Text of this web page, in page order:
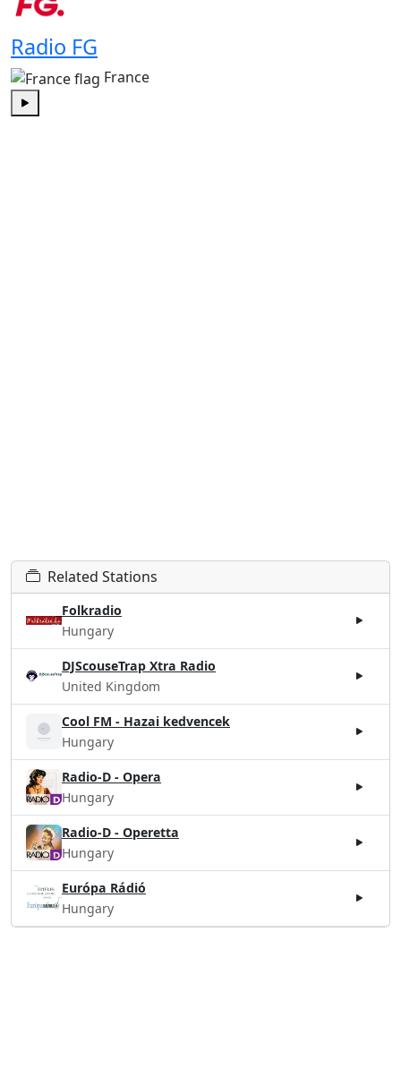
Radio FG
France
Play
Related Stations
Folkradio
Hungary
DJScouseTrap Xtra Radio
United Kingdom
Cool FM - Hazai kedvencek
Hungary
Radio-D - Opera
Hungary
Radio-D - Operetta
Hungary
Európa Rádió
Hungary